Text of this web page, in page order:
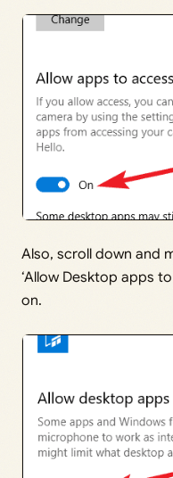
Also, scroll down and
‘Allow Desktop apps
on.